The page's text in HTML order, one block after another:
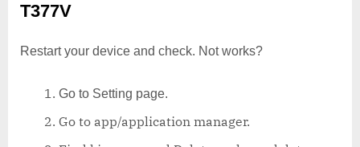
T377V
Restart your device and check. Not works?
Go to Setting page.
Go to app/application manager.